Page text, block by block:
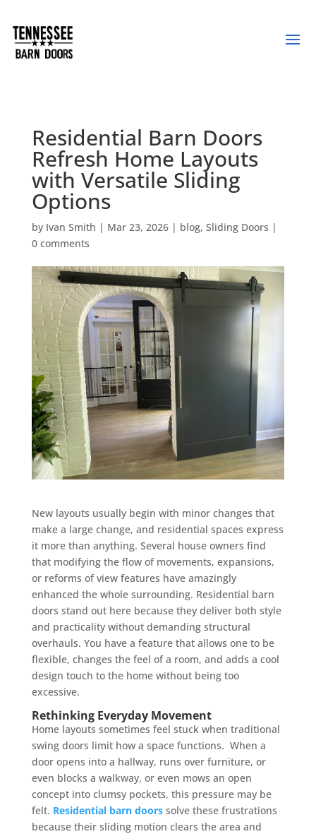
Residential Barn Doors
Refresh Home Layouts
with Versatile Sliding
Options
by Ivan Smith | Mar 23, 2026| blog, Sliding Doors |
0 comments
New layouts usually begin with minor changes that
make a large change, and residential spaces express
it more than anything. Several house owners find
that modifying the flow of movements, expansions,
or reforms of view features have amazingly
enhanced the whole surrounding. Residential barn
doors stand out here because they deliver both style
and practicality without demanding structural
overhauls. You have a feature that allows one to be
flexible, changes the feel of a room, and adds a cool
design touch to the home without being too
excessive.
Rethinking Everyday Movement
Home layouts sometimes feel stuck when traditional
swing doors limit how a space functions. When a
door opens into a hallway, runs over furniture, or
even blocks a walkway, or even mows an open
concept into clumsy pockets, this pressure may be
felt. Residential barn doorssolve these frustrations
because their sliding motion clears the area and